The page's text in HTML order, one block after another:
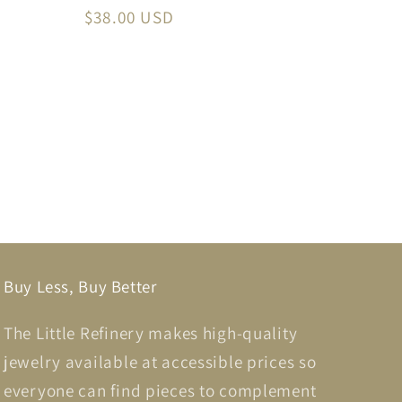
Regular
$38.00 USD
Buy Less, Buy Better
The Little Refinery makes high-quality
jewelry available at accessible prices so
everyone can find pieces to complement